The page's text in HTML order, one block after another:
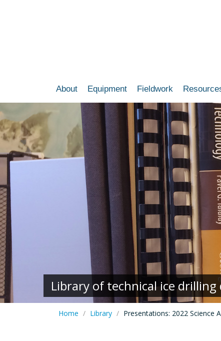
Main
navigation
About Equipment Fieldwork
Library of technical ice
Home Library Presentations: 2022 Science